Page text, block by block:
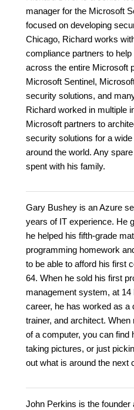
manager for the Microsoft
focused on developing
Chicago, Richard works
compliance partners to
across the entire Microsoft
Microsoft Sentinel,
security solutions, and
Richard worked in multiple
Microsoft partners to
security solutions for a
around the world. Any
spent with his family.
Gary Bushey is an Azure
years of IT experience. He
he helped his fifth-grade
programming homework
to be able to afford his first
64. When he sold his first
management system, at
career, he has worked as a
trainer, and architect.
of a computer, you can find
taking pictures, or just
out what is around the next
John Perkins is the founder